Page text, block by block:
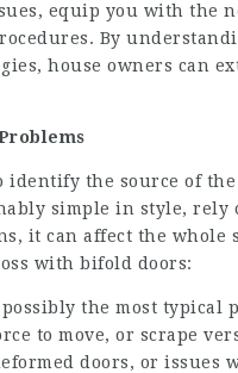
equip you with the
By
house owners can
the source of
simple in style, rely
it can affect the whole
with bifold doors:
the most typical
to move, or scrape
doors, or issues